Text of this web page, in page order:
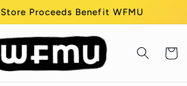
Proceeds Benefit WFMU
Cart